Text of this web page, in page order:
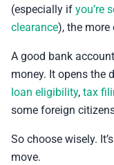
(especially if you’re
clearance), the more
A good bank
money. It opens the
loan eligibility, tax
some foreign
So choose wisely.
move.